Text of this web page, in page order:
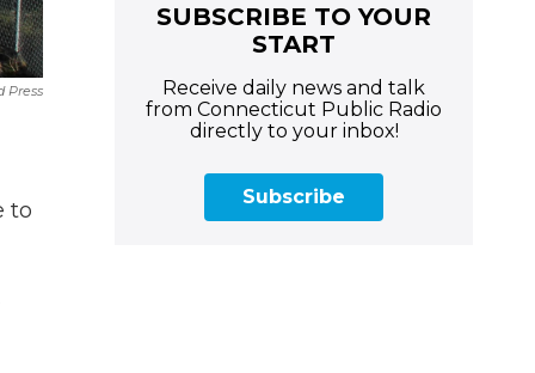
Press
to
SUBSCRIBE TO YOUR
START
Receive daily news and talk
from Connecticut Public Radio
directly to your inbox!
Subscribe